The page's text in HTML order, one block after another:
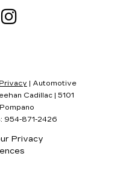
Privacy | Automotive
Cadillac|
5101
Pompano
954-871-2426
Privacy